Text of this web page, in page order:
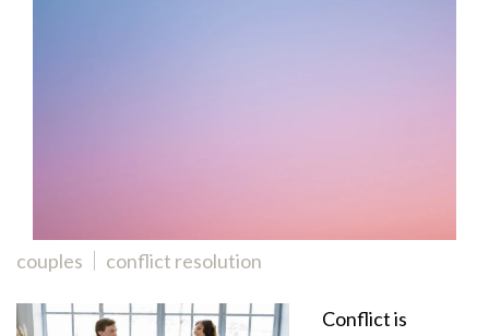
couples conflict resolution
Conflict is